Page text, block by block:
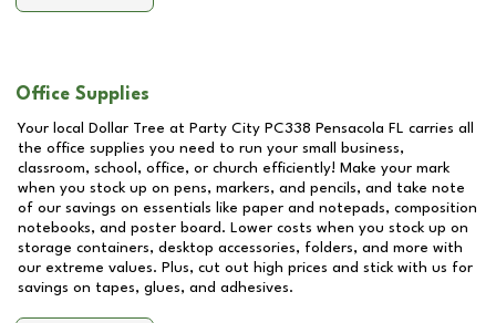
Office Supplies
Your local Dollar Tree at Party City PC338 Pensacola FL carries all
the office supplies you need to run your small business,
classroom, school, office, or church efficiently! Make your mark
when you stock up on pens, markers, and pencils, and take note
of our savings on essentials like paper and notepads, composition
notebooks, and poster board. Lower costs when you stock up on
storage containers, desktop accessories, folders, and more with
our extreme values. Plus, cut out high prices and stick with us for
savings on tapes, glues, and adhesives.